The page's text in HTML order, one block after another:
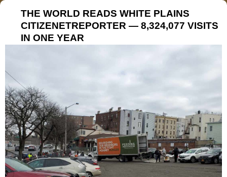
THE WORLD READS WHITE PLAINS
CITIZENETREPORTER — 8,324,077 VISITS
IN ONE YEAR